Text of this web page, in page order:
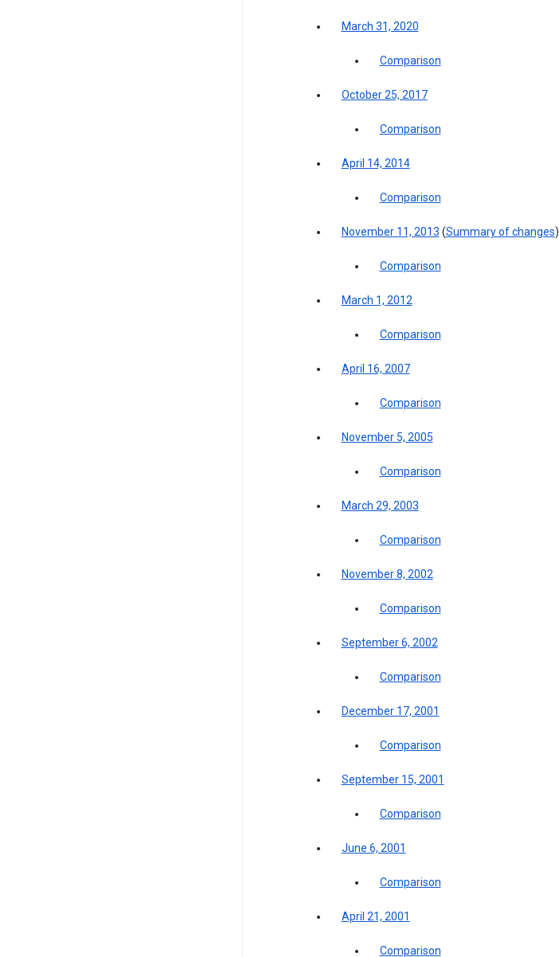
March 31, 2020
Comparison
October 25, 2017
Comparison
April 14, 2014
Comparison
November 11, 2013 (Summary of changes)
Comparison
March 1, 2012
Comparison
April 16, 2007
Comparison
November 5, 2005
Comparison
March 29, 2003
Comparison
November 8, 2002
Comparison
September 6, 2002
Comparison
December 17, 2001
Comparison
September 15, 2001
Comparison
June 6, 2001
Comparison
April 21, 2001
Comparison